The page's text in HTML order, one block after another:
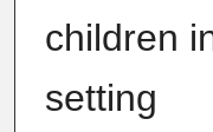
children
setting